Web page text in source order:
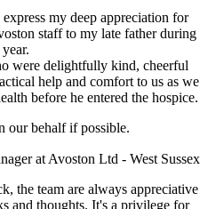
my deep appreciation for
staff to my late father during
were delightfully kind, cheerful
help and comfort to us as we
before he entered the hospice.
our behalf if possible.
at Avoston Ltd - West Sussex
the team are always appreciative
and thoughts. It's a privilege for